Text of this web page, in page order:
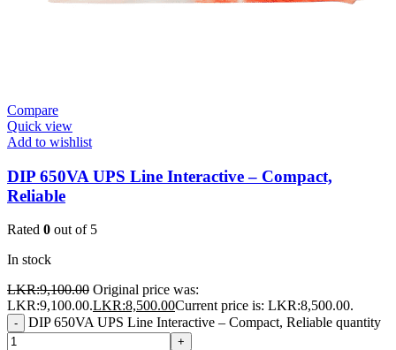
Compare
Quick view
Add to wishlist
DIP 650VA UPS Line Interactive – Compact,
Reliable
Rated 0 out of 5
In stock
LKR:9,100.00 Original price was:
LKR:9,100.00.LKR:8,500.00Current price is: LKR:8,500.00.
- DIP 650VA UPS Line Interactive – Compact, Reliable quantity
+